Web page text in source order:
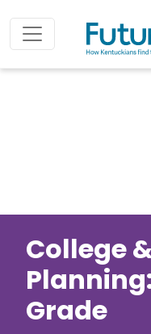
College
Grade